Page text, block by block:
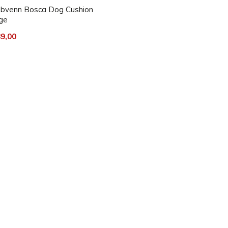
Bosca Dog Cushion